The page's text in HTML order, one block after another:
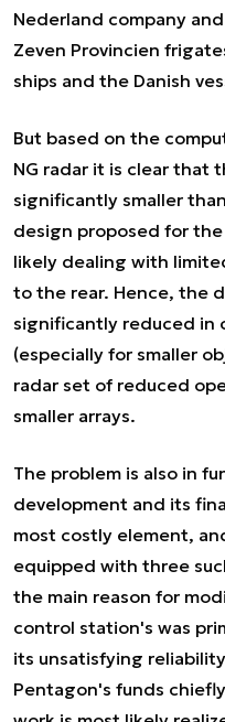
Nederland company
Zeven Provincien
ships and the Danish
But based on the
NG radar it is clear that
significantly smaller
design proposed for the
likely dealing with
to the rear. Hence, the
significantly reduced in
(especially for smaller
radar set of reduced
smaller arrays.
The problem is also in
development and its
most costly element,
equipped with three
the main reason for
control station's was
its unsatisfying
Pentagon's funds